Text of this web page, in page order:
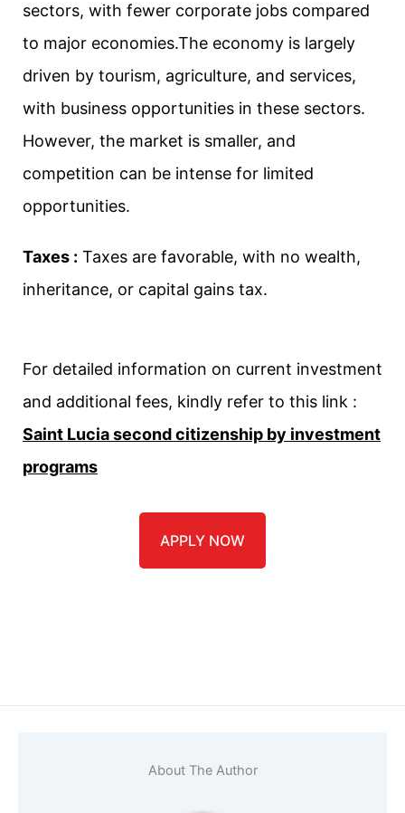
sectors, with fewer corporate jobs compared
to major economies.The economy is largely
driven by tourism, agriculture, and services,
with business opportunities in these sectors.
However, the market is smaller, and
competition can be intense for limited
opportunities.
Taxes : Taxes are favorable, with no wealth,
inheritance, or capital gains tax.
For detailed information on current investment
and additional fees, kindly refer to this link :
Saint Lucia second citizenship by investment
programs
APPLY NOW
About The Author